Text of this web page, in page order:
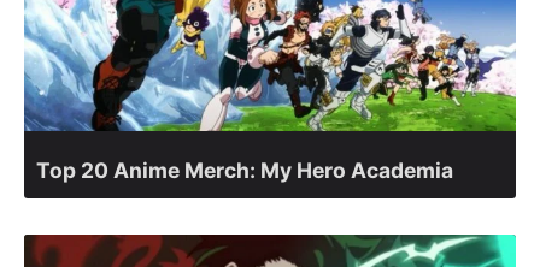
Top 20 Anime Merch: My Hero Academia